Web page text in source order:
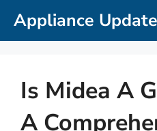
SkipAppliance Update
Is Midea A
A